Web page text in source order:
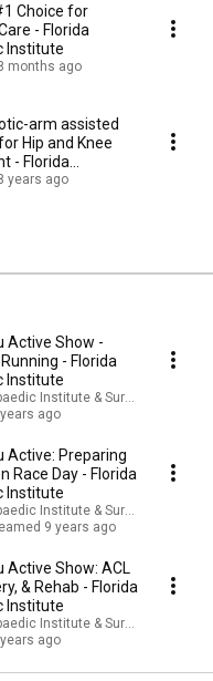
Choice for
- Florida
Institute
months ago
arm assisted
Hip and Knee
- Florida
Institute
years ago
Active Show -
- Florida
Institute
Institute & Surgery Center
ago
Active: Preparing
Race Day - Florida
Institute
Institute & Surgery Center
9 years ago
Active Show: ACL
& Rehab - Florida
Institute
Institute & Surgery Center
ago